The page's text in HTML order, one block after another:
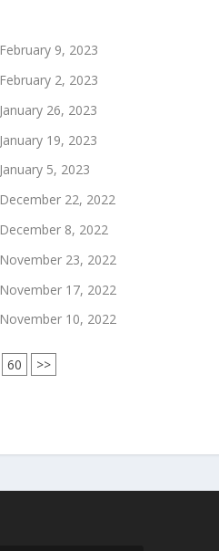
February 9, 2023
February 2, 2023
January 26, 2023
January 19, 2023
January 5, 2023
December 22, 2022
December 8, 2022
November 23, 2022
November 17, 2022
November 10, 2022
60 >>